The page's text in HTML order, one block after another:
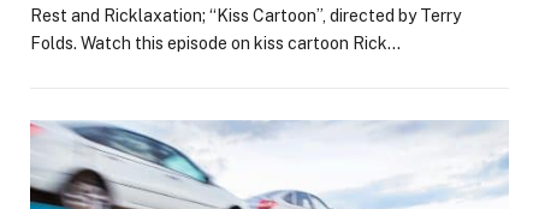
Rest and Ricklaxation; “Kiss Cartoon”, directed by Terry
Folds. Watch this episode on kiss cartoon Rick…